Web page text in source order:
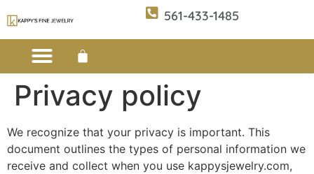
561-433-1485
Privacy policy
We recognize that your privacy is important. This
document outlines the types of personal information we
receive and collect when you use kappysjewelry.com,